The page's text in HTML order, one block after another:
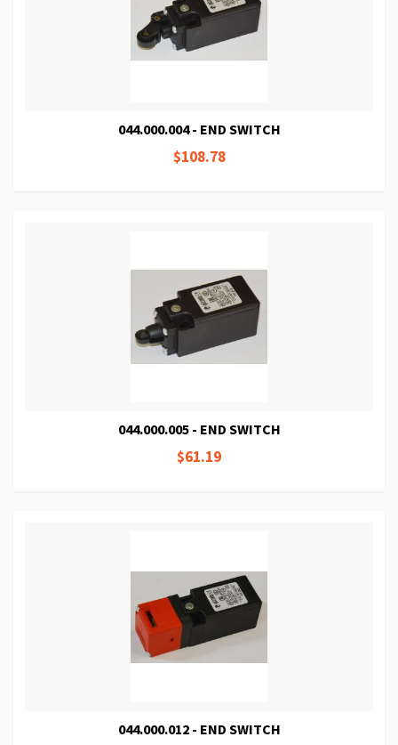
044.000.004 - END SWITCH
$108.78
044.000.005 - END SWITCH
$61.19
044.000.012 - END SWITCH